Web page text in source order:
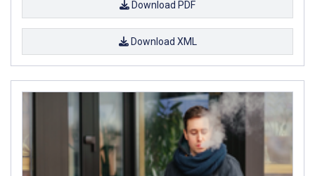
Download PDF
Download XML